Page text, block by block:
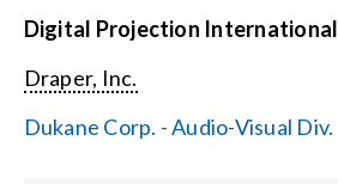
Digital Projection International
Draper, Inc.
Dukane Corp. - Audio-Visual Div.